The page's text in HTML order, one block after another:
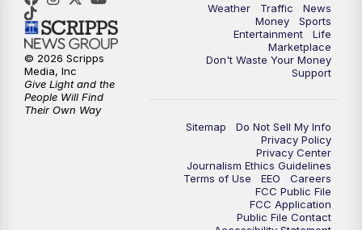
Weather Traffic
News
Money
Sports
Entertainment
Life
Marketplace
Don't Waste Your Money
Support
Sitemap
Do Not Sell My Info
Privacy Policy
Privacy Center
Journalism Ethics Guidelines
Terms of Use
EEO
Careers
FCC Public File
FCC Application
Public File Contact
© 2026 Scripps
Media, Inc
Give Light and the
People Will Find
Their Own Way